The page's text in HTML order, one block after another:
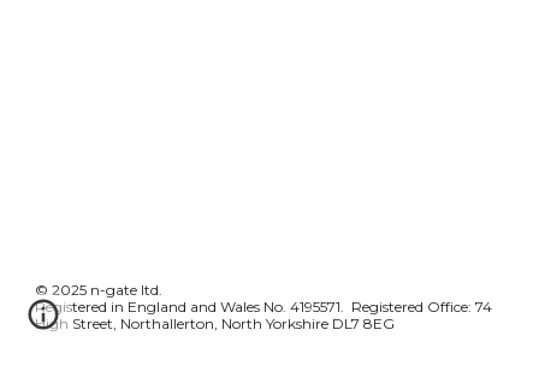
© 2025 n-gate ltd.
Registered in England and Wales No. 4195571. Registered Office: 74
High Street, Northallerton, North Yorkshire DL7 8EG